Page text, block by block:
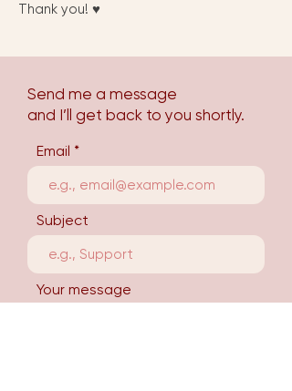
Thank you! ♥︎
Send me a message
and I’ll get back to you shortly.
Email
Subject
Your message